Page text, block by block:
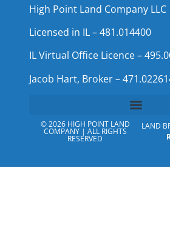
High Point Land Company LLC
Licensed in IL – 481.014400
IL Virtual Office Licence –
Jacob Hart, Broker –
© 2026 HIGH POINT LAND
COMPANY | ALL RIGHTS
RESERVED
LAND